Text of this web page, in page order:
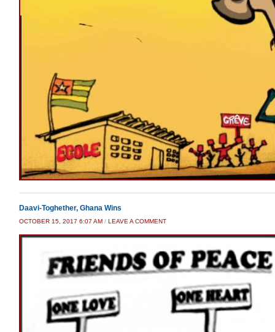
Daavi-Toghether, Ghana Wins
OCTOBER 15, 2017 6:07 AM / LEAVE A COMMENT